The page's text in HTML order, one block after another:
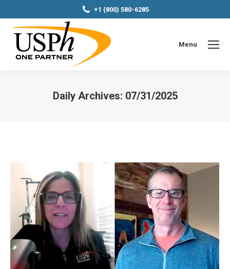
+1 (800) 580-6285
Menu
Daily Archives: 07/31/2025